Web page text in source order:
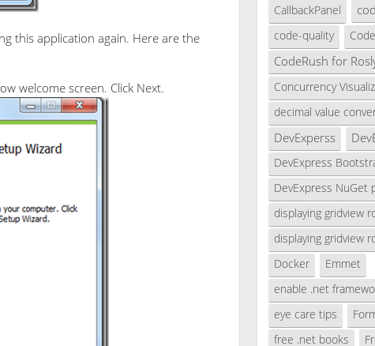
this application again. Here are the
welcome screen. Click Next.
CallbackPanel
code-quality
CodeRush for
Concurrency
decimal value
DevExperss
DevExpress
DevExpress NuGet
displaying gridview
displaying gridview
Docker
Emmet
enable .net
eye care tips
free .net books